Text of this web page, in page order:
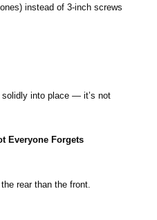
instead of 3-inch screws
solidly into place — it’s not
Everyone Forgets
rear than the front.